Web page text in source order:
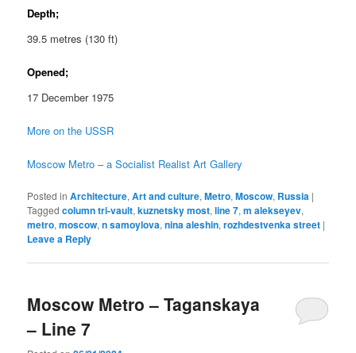
Depth;
39.5 metres (130 ft)
Opened;
17 December 1975
More on the USSR
Moscow Metro – a Socialist Realist Art Gallery
Posted in Architecture,Art and culture,Metro,Moscow, Russia |
Tagged column tri-vault,kuznetsky most,line 7,m alekseyev,
metro,moscow,n samoylova,nina aleshin,rozhdestvenka street |
Leave a Reply
Moscow Metro – Taganskaya
– Line 7